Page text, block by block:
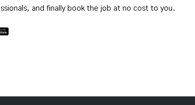
and finally book the job at no cost to you.